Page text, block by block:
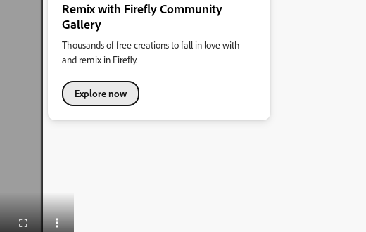
Remix with Firefly Community
Gallery
Thousands of free creations to fall in love with
and remix in Firefly.
Explore now